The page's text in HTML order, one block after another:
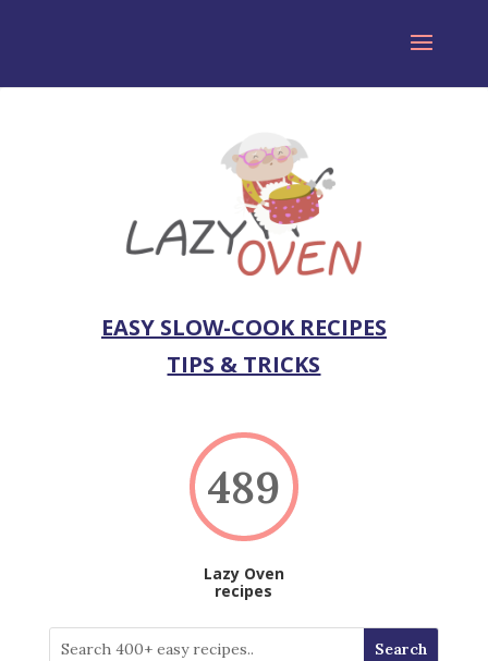
EASY SLOW-COOK RECIPES
TIPS & TRICKS
489
Lazy Oven
recipes